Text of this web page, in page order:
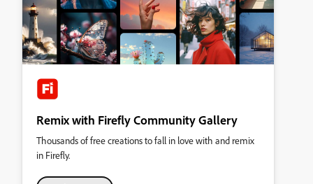
Remix with Firefly Community Gallery
Thousands of free creations to fall in love with and remix
in Firefly.